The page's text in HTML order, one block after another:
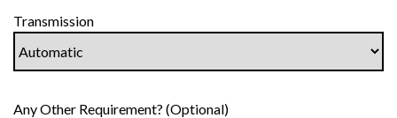
Transmission
Any Other Requirement? (Optional)